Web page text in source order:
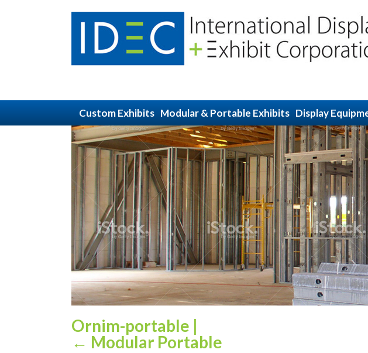
Custom Exhibits Modular & Portable Exhibits Display
Ornim-portable |
← Modular Portable